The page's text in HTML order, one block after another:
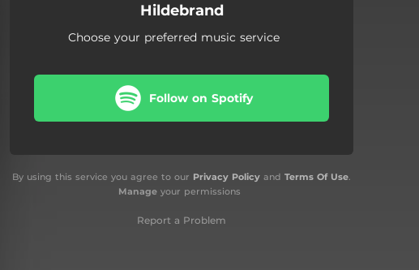
Hildebrand
Choose your preferred music service
Follow on Spotify
By using this service you agree to our Privacy Policy and Terms Of Use
Manageyour permissions
Report a Problem